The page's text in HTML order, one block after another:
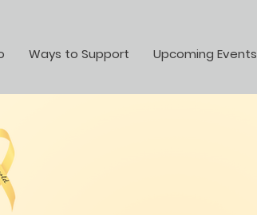
Ways to Support Upcoming Events